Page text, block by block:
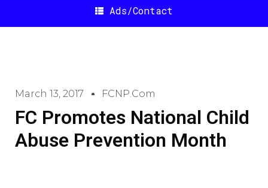
Ads/Contact
March 13, 2017 FCNP.com
FC Promotes National Child
Abuse Prevention Month